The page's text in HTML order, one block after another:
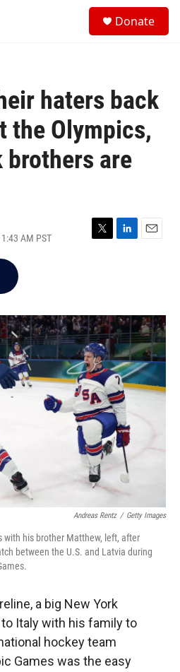
Donate
haters back
the Olympics,
brothers are
AM PST
T
r
L
I
n
E
Andreas Rentz / Getty Images
with his brother Matthew, left, after
between the U.S. and Latvia during
a big New York
Italy with his family to
hockey team
Games was the easy